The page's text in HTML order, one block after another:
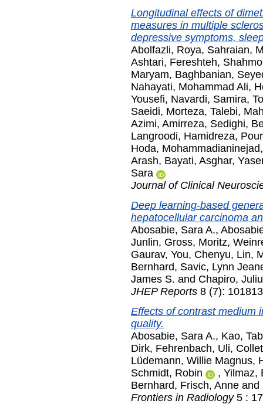
Longitudinal effects of
measures in multiple
depressive symptoms,
Abolfazli, Roya, Sahraian,
Ashtari, Fereshteh,
Maryam, Baghbanian,
Nahayati, Mohammad Ali,
Yousefi, Navardi, Samira,
Saeidi, Morteza, Talebi,
Azimi, Amirreza, Sedighi,
Langroodi, Hamidreza,
Hoda,
Arash, Bayati, Asghar,
Sara
Journal of Clinical
Deep learning-based
hepatocellular carcinoma
Abosabie, Sara A.,
Junlin, Gross, Moritz,
Gaurav, You, Chenyu, Lin,
Bernhard, Savic, Lynn
James S. and Chapiro,
JHEP Reports 8 (7):
Effects of contrast medium
quality.
Abosabie, Sara A., Kao,
Dirk, Fehrenbach, Uli,
Lüdemann, Willie Magnus,
Schmidt, Robin
, Yilmaz,
Bernhard, Frisch, Anne and
Frontiers in Radiology5 :